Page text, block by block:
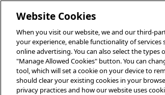
Website Cookies
When you visit our website, we and our third-
your experience, enable functionality of
online advertising. You can also select the
"Manage Allowed Cookies" button. You can
tool, which will set a cookie on your device to
should clear your existing cookies in your
privacy practices and how our website uses